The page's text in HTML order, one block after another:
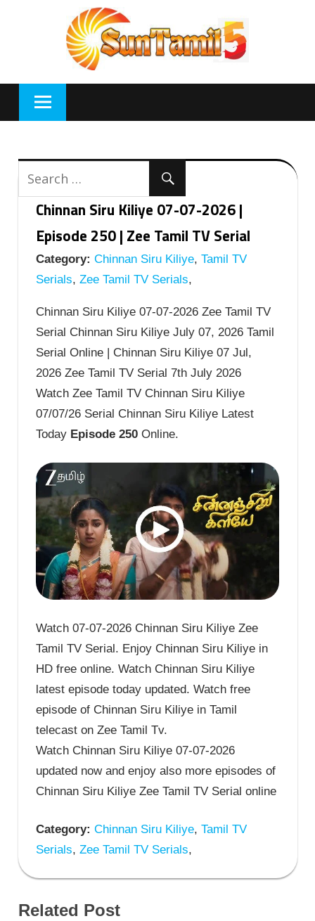
Chinnan Siru Kiliye 07-07-2026 |
Episode 250 | Zee Tamil TV Serial
Category: Chinnan Siru Kiliye, Tamil TV
Serials, Zee Tamil TV Serials,
Chinnan Siru Kiliye 07-07-2026 Zee Tamil TV
Serial Chinnan Siru Kiliye July 07, 2026 Tamil
Serial Online | Chinnan Siru Kiliye 07 Jul,
2026 Zee Tamil TV Serial 7th July 2026
Watch Zee Tamil TV Chinnan Siru Kiliye
07/07/26 Serial Chinnan Siru Kiliye Latest
Today Episode 250 Online.
Watch 07-07-2026 Chinnan Siru Kiliye Zee
Tamil TV Serial. Enjoy Chinnan Siru Kiliye in
HD free online. Watch Chinnan Siru Kiliye
latest episode today updated. Watch free
episode of Chinnan Siru Kiliye in Tamil
telecast on Zee Tamil Tv.
Watch Chinnan Siru Kiliye 07-07-2026
updated now and enjoy also more episodes of
Chinnan Siru Kiliye Zee Tamil TV Serial online
Category: Chinnan Siru Kiliye, Tamil TV
Serials, Zee Tamil TV Serials,
Related Post